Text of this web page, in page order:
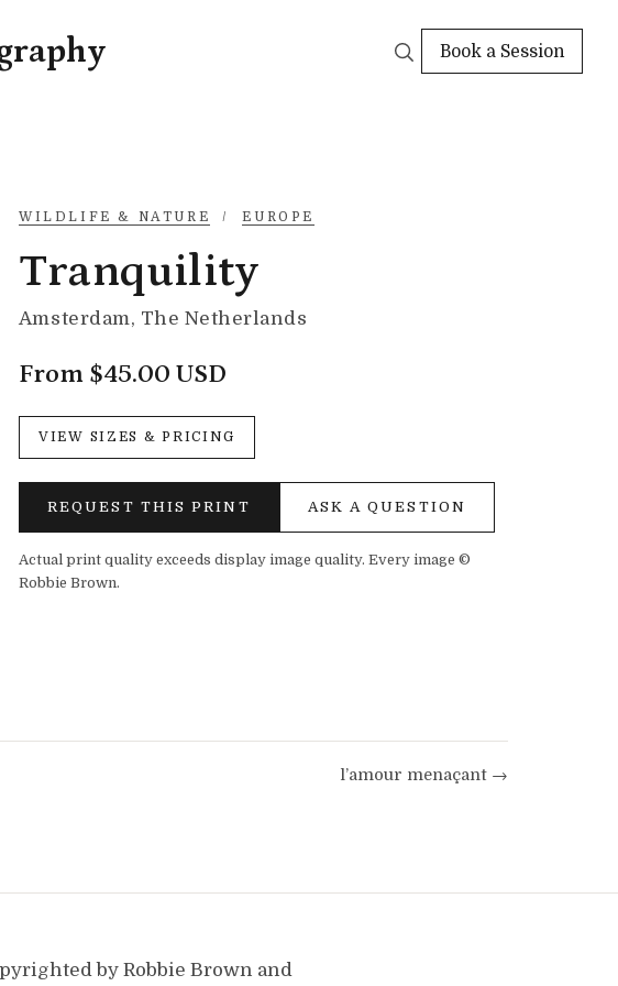
Book a Session
WILDLIFE & NATURE /EUROPE
Tranquility
Amsterdam, The Netherlands
From $45.00 USD
VIEW SIZES & PRICING
REQUEST THIS PRINT ASK A QUESTION
Actual print quality exceeds display image quality. Every image ©
Robbie Brown.
l’amour menaçant →
by Robbie Brown and